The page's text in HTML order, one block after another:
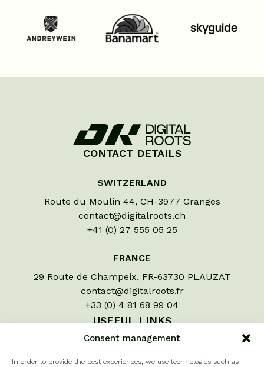
Consent management
In order to provide the best experiences, we use technologies such as
CONTACT DETAILS
SWITZERLAND
Route du Moulin 44, CH-3977 Granges
contact@digitalroots.ch
+41 (0) 27 555 05 25
FRANCE
29 Route de Champeix, FR-63730 PLAUZAT
contact@digitalroots.fr
+33 (0) 4 81 68 99 04
USEFUL LINKS
À propos